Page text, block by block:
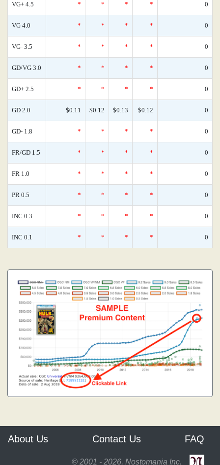
VG+ 4.5 * * * * 0
VG 4.0 * * * * 0
VG- 3.5 * * * * 0
GD/VG 3.0 * * * * 0
GD+ 2.5 * * * * 0
GD 2.0 $0.11 $0.12 $0.13 $0.12 0
GD- 1.8 * * * * 0
FR/GD 1.5 * * * * 0
FR 1.0 * * * * 0
PR 0.5 * * * * 0
INC 0.3 * * * * 0
INC 0.1 * * * * 0
About Us Contact Us FAQ
© 2001 - 2026, Nostomania Inc.